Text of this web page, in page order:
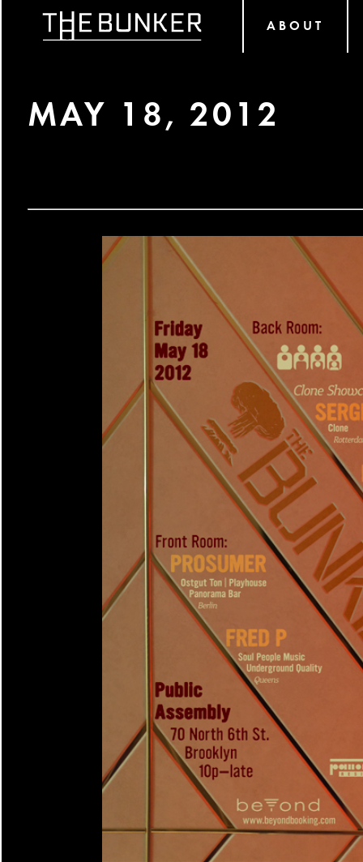
ABOUT
MAY 18, 2012